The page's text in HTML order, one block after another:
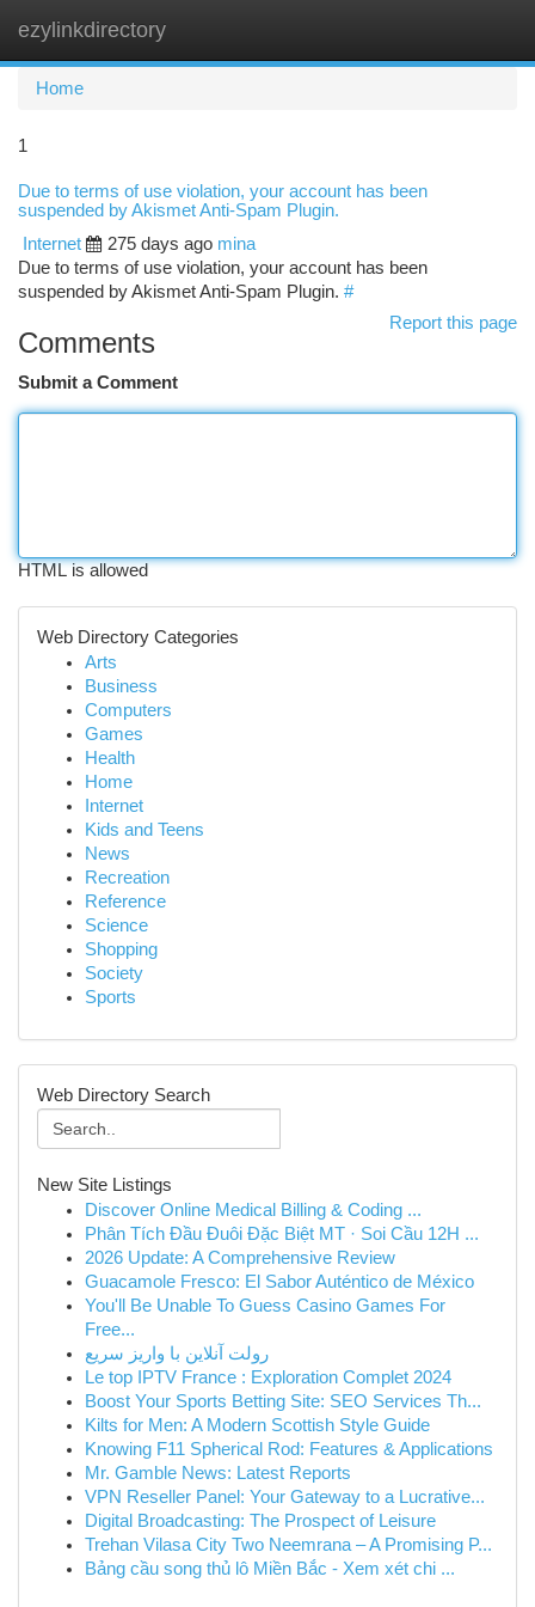
ezylinkdirectory
Home
1
Due to terms of use violation, your account has been
suspended by Akismet Anti-Spam Plugin.
Internet
275 days ago mina
Due to terms of use violation, your account has been
suspended by Akismet Anti-Spam Plugin. #
Report this page
Comments
Submit a Comment
HTML is allowed
Web Directory Categories
Arts
Business
Computers
Games
Health
Home
Internet
Kids and Teens
News
Recreation
Reference
Science
Shopping
Society
Sports
Web Directory Search
New Site Listings
Discover Online Medical Billing & Coding ...
Phân Tích Đầu Đuôi Đặc Biệt MT · Soi Cầu 12H ...
2026 Update: A Comprehensive Review
Guacamole Fresco: El Sabor Auténtico de México
You'll Be Unable To Guess Casino Games For
Free...
رولت آنلاین با واریز سریع
Le top IPTV France : Exploration Complet 2024
Boost Your Sports Betting Site: SEO Services Th...
Kilts for Men: A Modern Scottish Style Guide
Knowing F11 Spherical Rod: Features & Applications
Mr. Gamble News: Latest Reports
VPN Reseller Panel: Your Gateway to a Lucrative...
Digital Broadcasting: The Prospect of Leisure
Trehan Vilasa City Two Neemrana – A Promising P...
Bảng cầu song thủ lô Miền Bắc - Xem xét chi ...